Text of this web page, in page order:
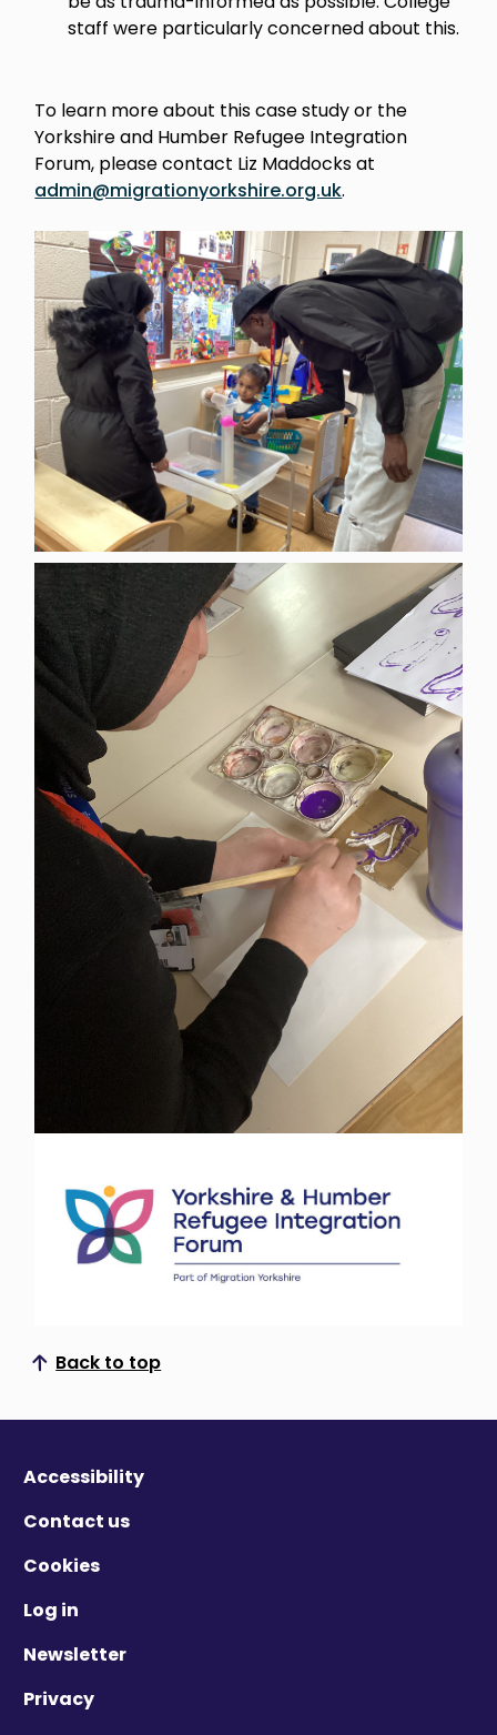
staff were particularly concerned about this.
To learn more about this case study or the
Yorkshire and Humber Refugee Integration
Forum, please contact Liz Maddocks at
admin@migrationyorkshire.org.uk.
Back to top
Scroll to top
Accessibility
Contact us
Cookies
Log in
Newsletter
Privacy